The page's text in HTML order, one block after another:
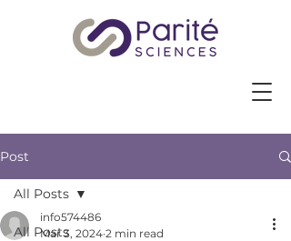
Post
All Posts
All Posts
info574486
Mar 3, 2024 2 min read